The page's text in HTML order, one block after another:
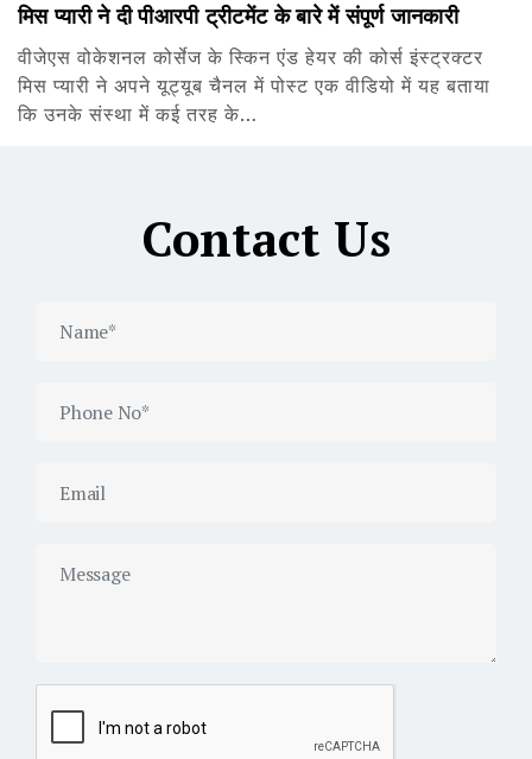
मिस प्यारी ने दी पीआरपी ट्रीटमेंट के बारे में संपूर्ण जानकारी
वीजेएस वोकेशनल कोर्सेज के स्किन एंड हेयर की कोर्स इंस्ट्रक्टर
मिस प्यारी ने अपने यूट्यूब चैनल में पोस्ट एक वीडियो में यह बताया
कि उनके संस्था में कई तरह के…
Contact Us